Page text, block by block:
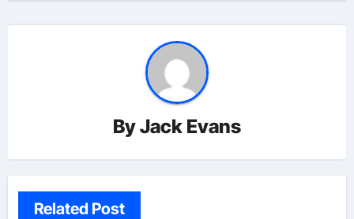
ByJack Evans
Related Post